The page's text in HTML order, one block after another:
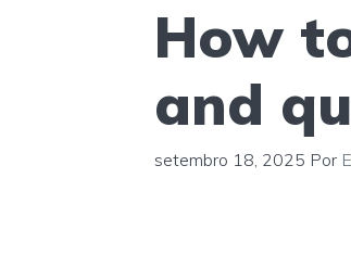
How
and
setembro 18, 2025 Por